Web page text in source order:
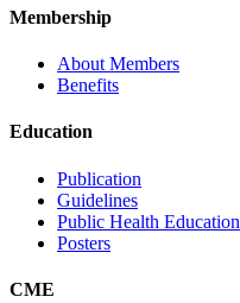
Membership
About Members
Benefits
Education
Publication
Guidelines
Public Health Education
Posters
CME